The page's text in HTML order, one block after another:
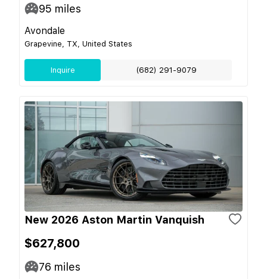
95 miles
Avondale
Grapevine, TX, United States
Inquire (682) 291-9079
New 2026 Aston Martin Vanquish
$627,800
76 miles